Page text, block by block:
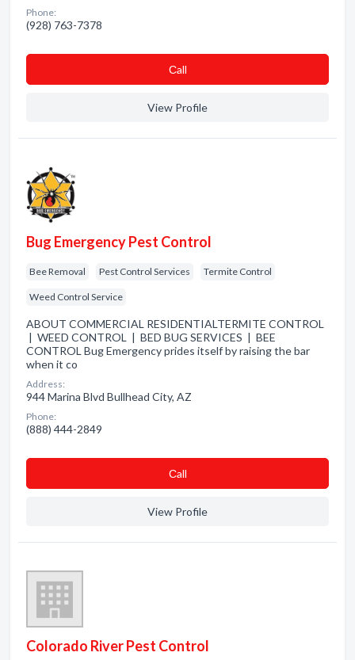
Phone:
(928) 763-7378
Сall
View Profile
Bug Emergency Pest Control
Bee Removal Pest Control Services Termite Control
Weed Control Service
ABOUT COMMERCIAL RESIDENTIALTERMITE CONTROL
| WEED CONTROL | BED BUG SERVICES | BEE
CONTROL Bug Emergency prides itself by raising the bar
when it co
Address:
944 Marina Blvd Bullhead City, AZ
Phone:
(888) 444-2849
Сall
View Profile
Colorado River Pest Control